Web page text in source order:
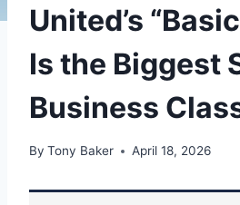
United’s
Is the Biggest
Business
By Tony Baker April 18, 2026